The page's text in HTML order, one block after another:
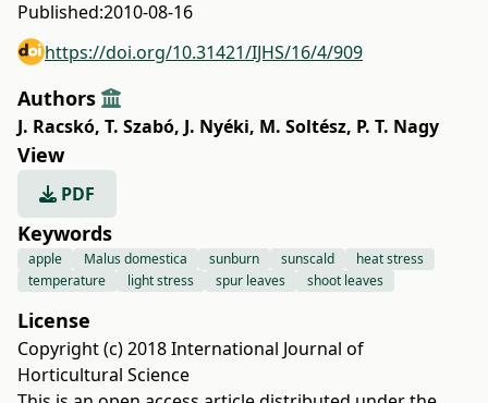
Published:2010-08-16
https://doi.org/10.31421/IJHS/16/4/909
Authors
J. Racskó, T. Szabó, J. Nyéki, M. Soltész, P. T. Nagy
View
PDF
Keywords
apple Malus domestica sunburn sunscald
heat stress
temperature
light stress spur leaves shoot leaves
License
Copyright (c) 2018 International Journal of
Horticultural Science